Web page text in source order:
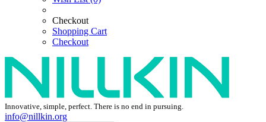
Checkout
Shopping Cart
Checkout
Innovative, simple, perfect. There is no end in pursuing.
info@nillkin.org